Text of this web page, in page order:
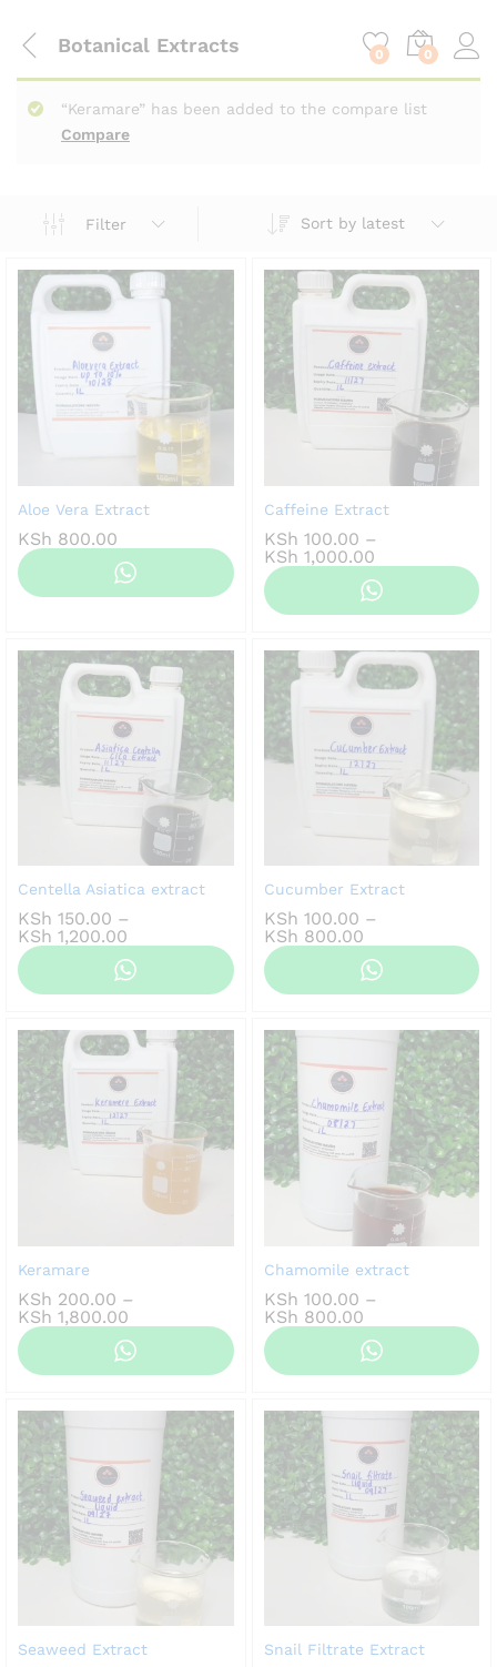
Botanical Extracts 0 0
Compare
“Keramare” has been added to the compare list
Filter Sort by latest
Aloe Vera Extract
KSh 800.00
Caffeine Extract
KSh 100.00 –
KSh 1,000.00Price
range:
KSh 100.00
Centella Asiatica extract
KSh 150.00 –
KSh 1,200.00
range:
KSh 150.00
Cucumber Extract
KSh 100.00 –
KSh 800.00Price
range:
KSh 100.00
through
Keramare
KSh 200.00 –
KSh 1,800.00
range:
KSh 200.00
Chamomile extract
KSh 100.00 –
KSh 800.00Price
range:
KSh 100.00
through
Seaweed Extract Snail Filtrate Extract